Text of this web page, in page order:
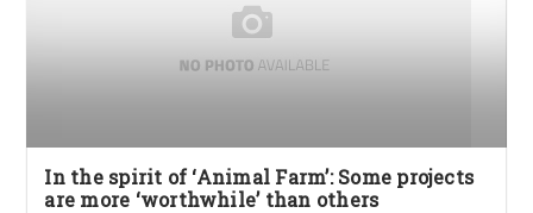
In the spirit of ‘Animal Farm’: Some projects
are more ‘worthwhile’ than others